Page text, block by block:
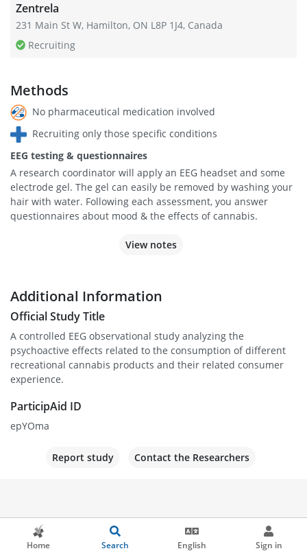
Home Search English Sign in
Zentrela
231 Main St W, Hamilton, ON L8P 1J4, Canada
Recruiting
Methods
No pharmaceutical medication involved
Recruiting only those specific conditions
EEG testing & questionnaires
A research coordinator will apply an EEG headset and some
electrode gel. The gel can easily be removed by washing your
hair with water. Following each assessment, you answer
questionnaires about mood & the effects of cannabis.
View notes
Additional Information
Official Study Title
A controlled EEG observational study analyzing the
psychoactive effects related to the consumption of different
recreational cannabis products and their related consumer
experience.
ParticipAid ID
epYOma
Report study Contact the Researchers